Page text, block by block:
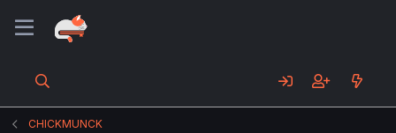
CHICKMUNCK